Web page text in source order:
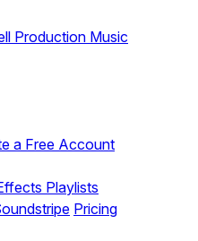
Production Music
a Free Account
Playlists
Pricing